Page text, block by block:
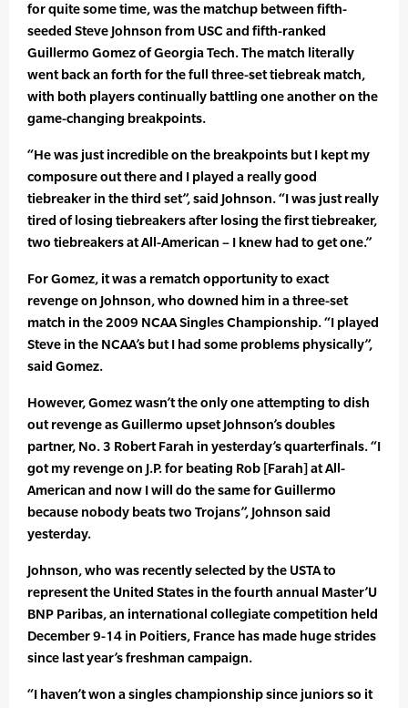
for quite some time, was the matchup between fifth-
seeded Steve Johnson from USC and fifth-ranked
Guillermo Gomez of Georgia Tech. The match literally
went back an forth for the full three-set tiebreak match,
with both players continually battling one another on the
game-changing breakpoints.
“He was just incredible on the breakpoints but I kept my
composure out there and I played a really good
tiebreaker in the third set”, said Johnson. “I was just really
tired of losing tiebreakers after losing the first tiebreaker,
two tiebreakers at All-American – I knew had to get one.”
For Gomez, it was a rematch opportunity to exact
revenge on Johnson, who downed him in a three-set
match in the 2009 NCAA Singles Championship. “I played
Steve in the NCAA’s but I had some problems physically”,
said Gomez.
However, Gomez wasn’t the only one attempting to dish
out revenge as Guillermo upset Johnson’s doubles
partner, No. 3 Robert Farah in yesterday’s quarterfinals. “I
got my revenge on J.P. for beating Rob [Farah] at All-
American and now I will do the same for Guillermo
because nobody beats two Trojans”, Johnson said
yesterday.
Johnson, who was recently selected by the USTA to
represent the United States in the fourth annual Master’U
BNP Paribas, an international collegiate competition held
December 9-14 in Poitiers, France has made huge strides
since last year’s freshman campaign.
“I haven’t won a singles championship since juniors so it